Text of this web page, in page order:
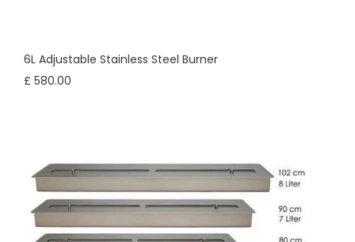
6L Adjustable Stainless Steel Burner
£ 580.00